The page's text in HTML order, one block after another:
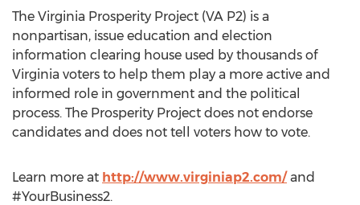
The Virginia Prosperity Project (VA P2) is a
nonpartisan, issue education and election
information clearing house used by thousands of
Virginia voters to help them play a more active and
informed role in government and the political
process. The Prosperity Project does not endorse
candidates and does not tell voters how to vote.
Learn more at http://www.virginiap2.com/and
#YourBusiness2.